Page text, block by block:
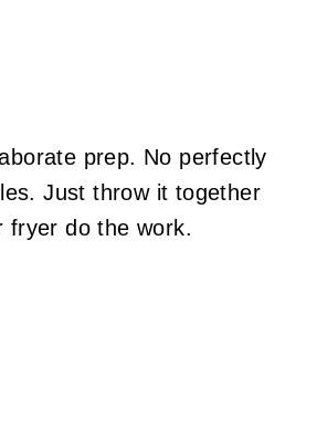
prep. No perfectly
Just throw it together
fryer do the work.